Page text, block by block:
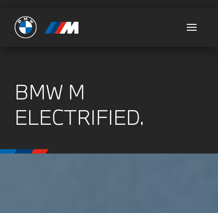
Ultimate
BMW M
ELECTRIFIED.